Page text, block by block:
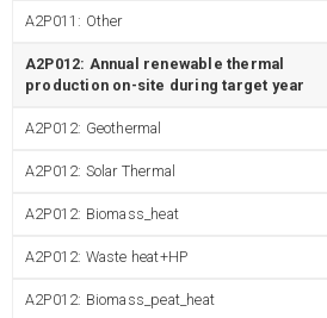
A2P011: Other
A2P012: Annual renewable thermal
production on-site during target year
A2P012: Geothermal
A2P012: Solar Thermal
A2P012: Biomass_heat
A2P012: Waste heat+HP
A2P012: Biomass_peat_heat